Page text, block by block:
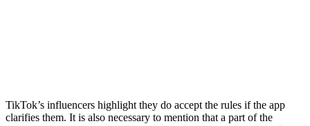
TikTok’s influencers highlight they do accept the rules if the app
clarifies them. It is also necessary to mention that a part of the